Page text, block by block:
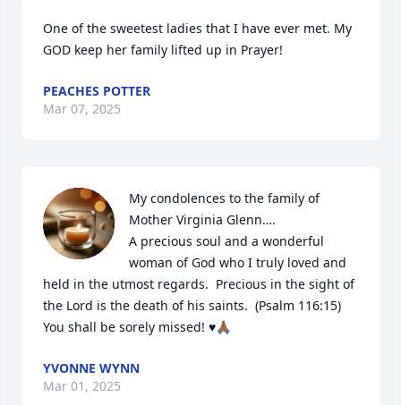
One of the sweetest ladies that I have ever met. My
GOD keep her family lifted up in Prayer!
PEACHES POTTER
Mar 07, 2025
My condolences to the family of
Mother Virginia Glenn….
A precious soul and a wonderful
woman of God who I truly loved and
held in the utmost regards.  Precious in the sight of
the Lord is the death of his saints.  (Psalm 116:15)
You shall be sorely missed! ♥️🙏🏾
YVONNE WYNN
Mar 01, 2025